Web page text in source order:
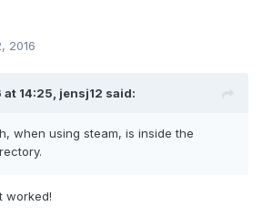
2016
14:25, jensj12 said:
when using steam, is inside the
worked!